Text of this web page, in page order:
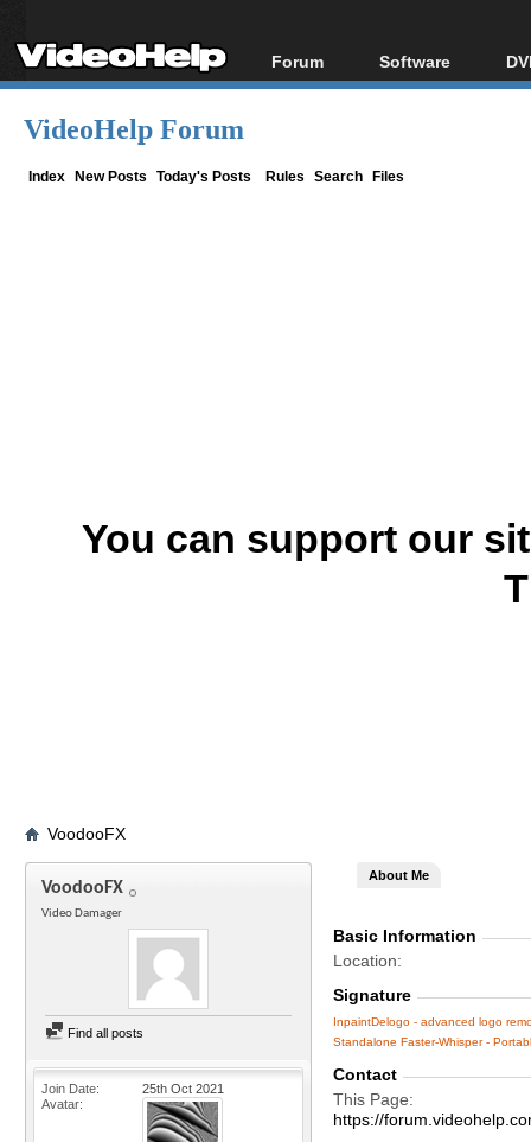
Forum
Forum Index
Software
All software
VideoHelp Forum
Index New Posts Today's Posts Rules Search Files
You can support our
VoodooFX
VoodooFX
Video Damager
Find all posts
Join Date
25th Oct 2021
Avatar
About Me
Basic Information
Location
Signature
InpaintDelogo - advanced logo
Standalone Faster-Whisper -
Contact
This Page
https://